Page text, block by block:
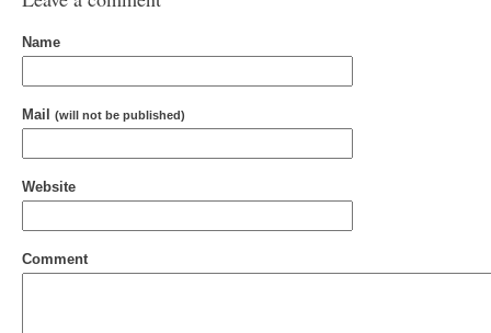
Name
Mail (will not be published)
Website
Comment